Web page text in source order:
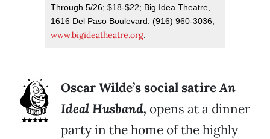
Through 5/26; $18-$22; Big Idea Theatre,
1616 Del Paso Boulevard. (916) 960-3036,
www.bigideatheatre.org.
Oscar Wilde’s social satireAn
Ideal Husband, opens at a dinner
party in the home of the highly